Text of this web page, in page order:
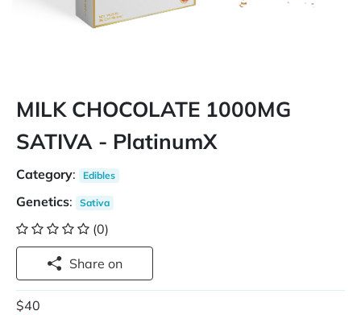
MILK CHOCOLATE 1000MG
SATIVA - PlatinumX
Category: Edibles
Genetics: Sativa
(0)
Share on
$40